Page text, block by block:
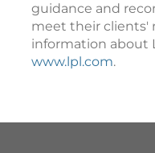
guidance and
meet their clients'
information about
www.lpl.com.